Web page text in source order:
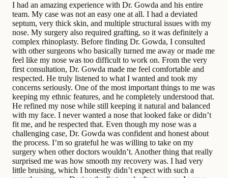
I had an amazing experience with Dr. Gowda and his entire
team. My case was not an easy one at all. I had a deviated
septum, very thick skin, and multiple structural issues with my
nose. My surgery also required grafting, so it was definitely a
complex rhinoplasty. Before finding Dr. Gowda, I consulted
with other surgeons who basically turned me away or made me
feel like my nose was too difficult to work on. From the very
first consultation, Dr. Gowda made me feel comfortable and
respected. He truly listened to what I wanted and took my
concerns seriously. One of the most important things to me was
keeping my ethnic features, and he completely understood that.
He refined my nose while still keeping it natural and balanced
with my face. I never wanted a nose that looked fake or didn’t
fit me, and he respected that. Even though my nose was a
challenging case, Dr. Gowda was confident and honest about
the process. I’m so grateful he was willing to take on my
surgery when other doctors wouldn’t. Another thing that really
surprised me was how smooth my recovery was. I had very
little bruising, which I honestly didn’t expect with such a